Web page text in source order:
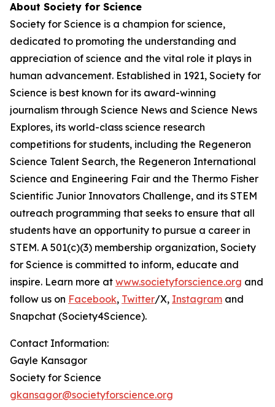
About Society for Science
Society for Science is a champion for science,
dedicated to promoting the understanding and
appreciation of science and the vital role it plays in
human advancement. Established in 1921, Society for
Science is best known for its award-winning
journalism through Science News and Science News
Explores, its world-class science research
competitions for students, including the Regeneron
Science Talent Search, the Regeneron International
Science and Engineering Fair and the Thermo Fisher
Scientific Junior Innovators Challenge, and its STEM
outreach programming that seeks to ensure that all
students have an opportunity to pursue a career in
STEM. A 501(c)(3) membership organization, Society
for Science is committed to inform, educate and
inspire. Learn more at www.societyforscience.org and
follow us on Facebook, Twitter/X, Instagram and
Snapchat (Society4Science).
Contact Information:
Gayle Kansagor
Society for Science
gkansagor@societyforscience.org